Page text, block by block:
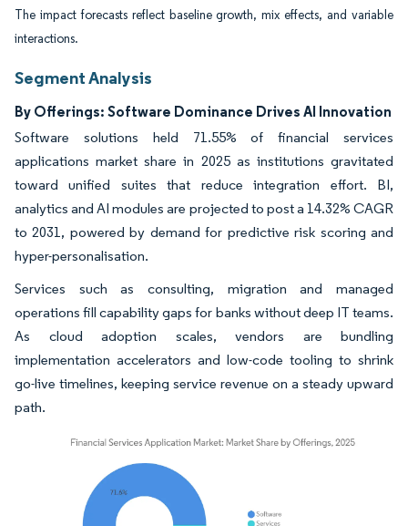
The impact forecasts reflect baseline growth, mix effects, and variable
interactions.
Segment Analysis
By Offerings: Software Dominance Drives AI Innovation
Software solutions held 71.55% of financial services
applications market share in 2025 as institutions gravitated
toward unified suites that reduce integration effort. BI,
analytics and AI modules are projected to post a 14.32% CAGR
to 2031, powered by demand for predictive risk scoring and
hyper-personalisation.
Services such as consulting, migration and managed
operations fill capability gaps for banks without deep IT teams.
As cloud adoption scales, vendors are bundling
implementation accelerators and low-code tooling to shrink
go-live timelines, keeping service revenue on a steady upward
path.